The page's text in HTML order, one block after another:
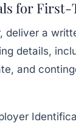
for
deliver a
details,
and